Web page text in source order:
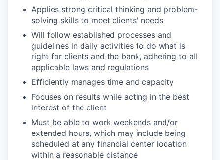
Applies strong critical thinking and problem-
solving skills to meet clients' needs
Will follow established processes and
guidelines in daily activities to do what is
right for clients and the bank, adhering to all
applicable laws and regulations
Efficiently manages time and capacity
Focuses on results while acting in the best
interest of the client
Must be able to work weekends and/or
extended hours, which may include being
scheduled at any financial center location
within a reasonable distance